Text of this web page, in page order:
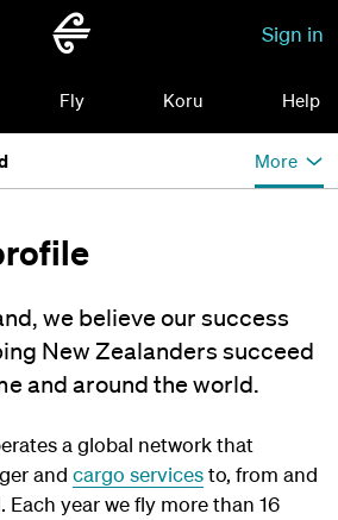
Sign in
Fly Koru Help
More
we believe our success
New Zealanders succeed
and around the world.
a global network that
and cargo servicesto, from and
Each year we fly more than 16